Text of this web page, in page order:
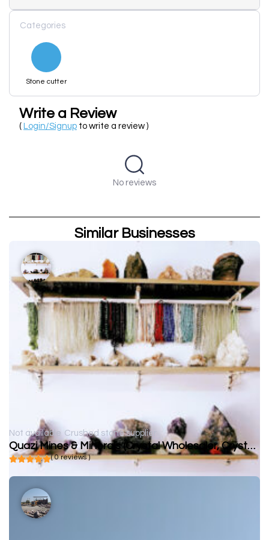
Categories
Stone cutter
Write a Review
( Login/Signup to write a review )
No reviews
Similar Businesses
Not available Crushed stone supplier
Quazi Mines & Minerals (Crystal Wholesaler, Crystal Supplier)
( 0 reviews )